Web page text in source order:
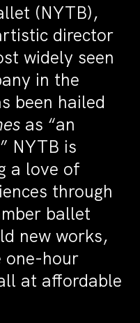
(NYTB),
director
widely seen
in the
been hailed
as “an
NYTB is
a love of
through
ballet
new works,
one-hour
at affordable